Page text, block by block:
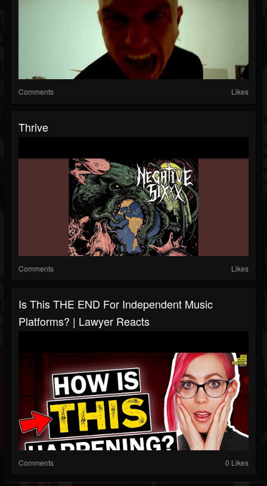
Comments Likes
Thrive
Comments Likes
Is This THE END For Independent Music
Platforms? | Lawyer Reacts
Comments 0 Likes